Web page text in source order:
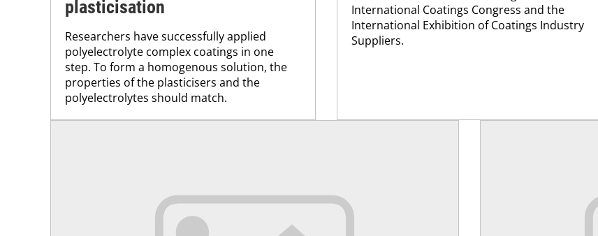
plasticisation
Researchers have successfully applied
polyelectrolyte complex coatings in one
step. To form a homogenous solution, the
properties of the plasticisers and the
polyelectrolytes should match.
International Coatings Congress and the
International Exhibition of Coatings Industry
Suppliers.